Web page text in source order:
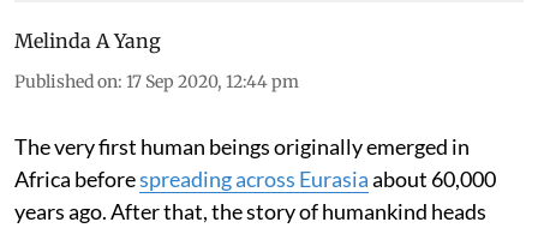
Melinda A Yang
Published on: 17 Sep 2020, 12:44 pm
The very first human beings originally emerged in
Africa beforespreading across Eurasiaabout 60,000
years ago. After that, the story of humankind heads